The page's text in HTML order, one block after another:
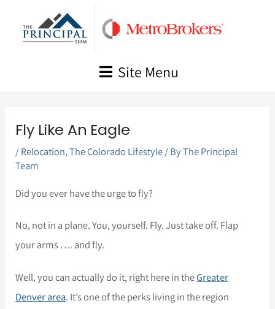
Site Menu
Fly Like An Eagle
/Relocation,The Colorado Lifestyle/ ByThe Principal
Team
Did you ever have the urge to fly?
No, not in a plane. You, yourself. Fly. Just take off. Flap
your arms …. and fly.
Well, you can actually do it, right here in theGreater
Denver area. It’s one of the perks living in the region